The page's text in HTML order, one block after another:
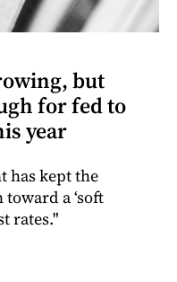
but
for fed to
year
has kept the
a ‘soft
rates."